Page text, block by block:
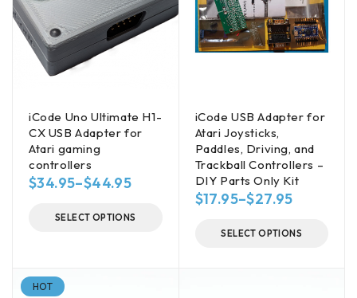
iCode Uno Ultimate H1-
CX USB Adapter for
Atari gaming
controllers
$34.95–$44.95
SELECT OPTIONS
iCode USB Adapter for
Atari Joysticks,
Paddles, Driving, and
Trackball Controllers –
DIY Parts Only Kit
$17.95–$27.95
SELECT OPTIONS
HOT